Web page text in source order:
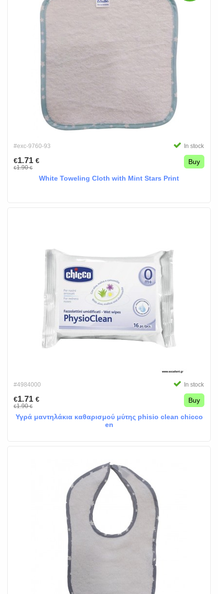
#exc-9760-93 In stock
€1.71 €
€1.90€
Buy
White Toweling Cloth with Mint Stars Print
#4984000 In stock
€1.71 €
€1.90€
Buy
Υγρά μαντηλάκια καθαρισμού μύτης phisio clean chicco
en